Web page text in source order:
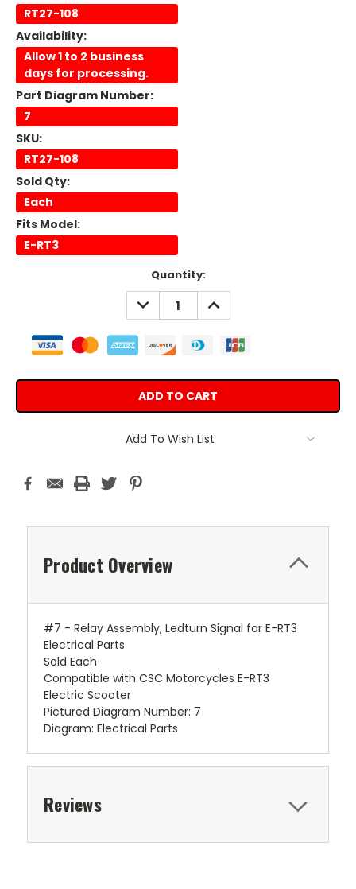
RT27-108
Availability:
Allow 1 to 2 business
days for processing.
Part Diagram Number:
7
SKU:
RT27-108
Sold Qty:
Each
Fits Model:
E-RT3
Quantity:
DECREASE
QUANTITY:
INCREASE
QUANTITY:
Add To Wish List
Product Overview
#7 - Relay Assembly, Ledturn Signal for E-RT3
Electrical Parts
Sold Each
Compatible with CSC Motorcycles E-RT3
Electric Scooter
Pictured Diagram Number: 7
Diagram: Electrical Parts
Reviews